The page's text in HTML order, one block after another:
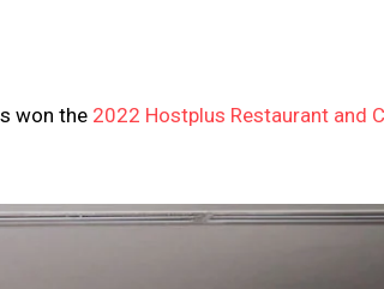
won the 2022 Hostplus Restaurant and